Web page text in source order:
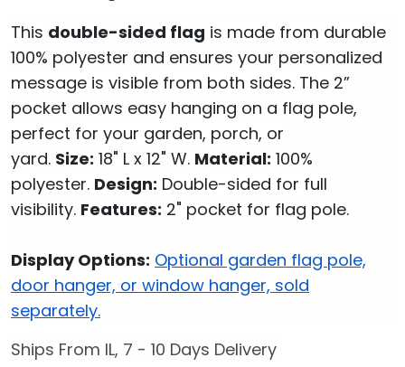
This double-sided flag is made from durable
100% polyester and ensures your personalized
message is visible from both sides. The 2”
pocket allows easy hanging on a flag pole,
perfect for your garden, porch, or
yard. Size: 18" L x 12" W. Material: 100%
polyester. Design: Double-sided for full
visibility. Features: 2" pocket for flag pole.
Display Options: Optional garden flag pole,
door hanger, or window hanger, sold
separately.
Ships From IL, 7 - 10 Days Delivery